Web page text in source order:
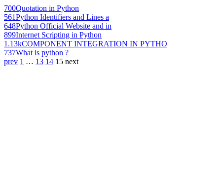
700Quotation in Python
561Python Identifiers and Lines a
648Python Official Website and in
899Internet Scripting in Python
1.13kCOMPONENT INTEGRATION IN PYTHO
737What is python ?
prev 1 … 13 14 15 next